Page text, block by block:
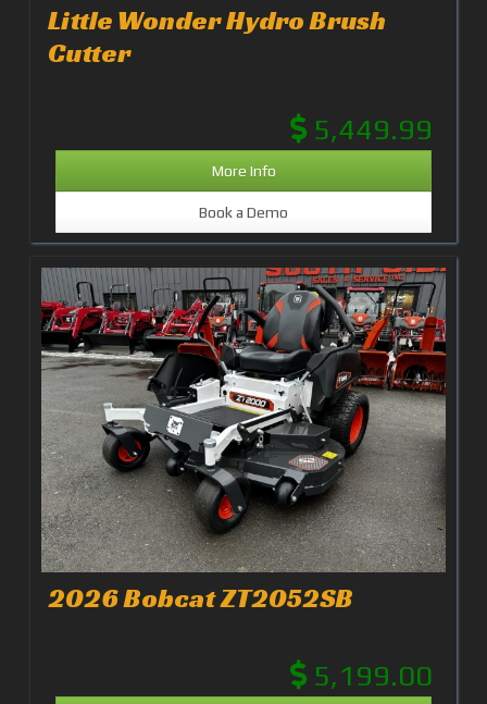
Little Wonder Hydro Brush
Cutter
5,449.99
More Info
Book a Demo
2026 Bobcat ZT2052SB
5,199.00